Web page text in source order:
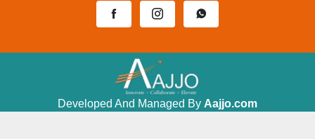
Developed And Managed By Aajjo.com